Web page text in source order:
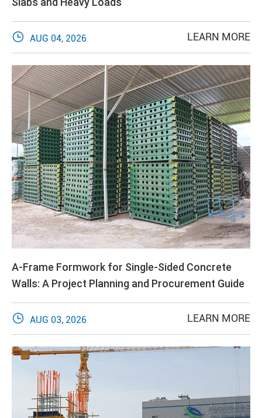
 AUG 04, 2026 LEARN MORE
A-Frame Formwork for Single-Sided Concrete
Walls: A Project Planning and Procurement Guide
 AUG 03, 2026 LEARN MORE